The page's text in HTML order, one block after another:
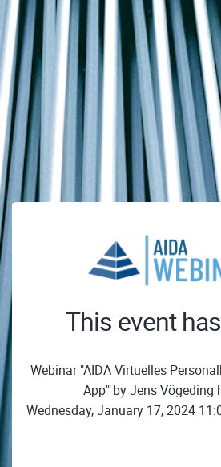
This event
Webinar "AIDA Virtuelles
App" by Jens Vögeding
Wednesday, January 17, 2024